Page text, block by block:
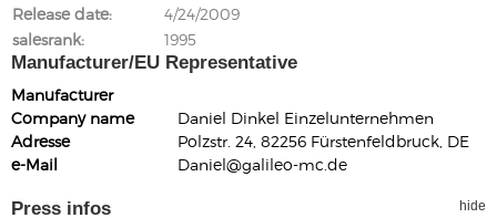
Release date
4/24/2009
salesrank
1995
Manufacturer/EU Representative
Manufacturer
Company name
Daniel Dinkel Einzelunternehmen
Adresse
Polzstr. 24, 82256 Fürstenfeldbruck, DE
e-Mail
Daniel@galileo-mc.de
Press infos hide